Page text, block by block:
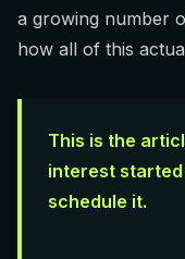
a growing number
how all of this
This is the
interest
schedule it.